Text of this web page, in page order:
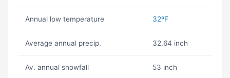
Annual low temperature 32ºF
Average annual precip. 32.64 inch
Av. annual snowfall 53 inch